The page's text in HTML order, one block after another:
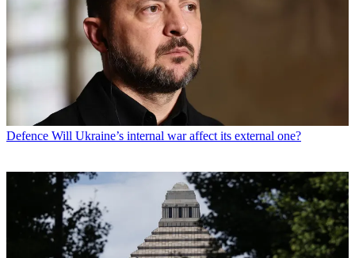
Defence Will Ukraine’s internal war affect its external one?